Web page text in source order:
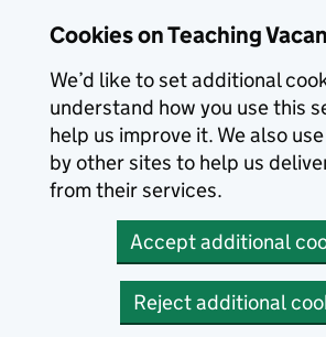
Cookies on Teaching
We’d like to set additional
understand how you use this
help us improve it. We also
by other sites to help us
from their services.
Accept additional
Reject additional